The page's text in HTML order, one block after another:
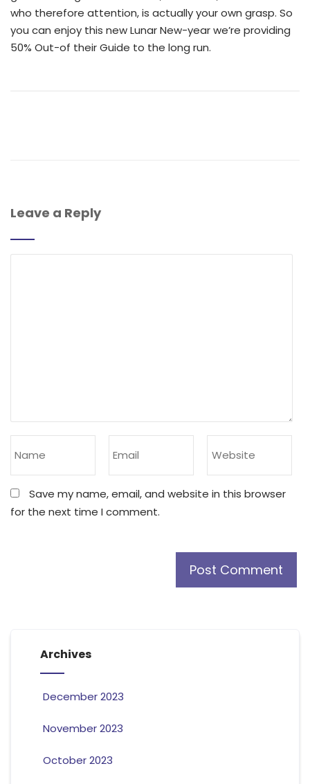
who therefore attention, is actually your own grasp. So
you can enjoy this new Lunar New-year we’re providing
50% Out-of their Guide to the long run.
Leave a Reply
Save my name, email, and website in this browser
for the next time I comment.
Archives
December 2023
November 2023
October 2023